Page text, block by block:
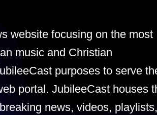
website focusing on the most
music and Christian
purposes to serve
portal. JubileeCast houses
news, videos, playlists,